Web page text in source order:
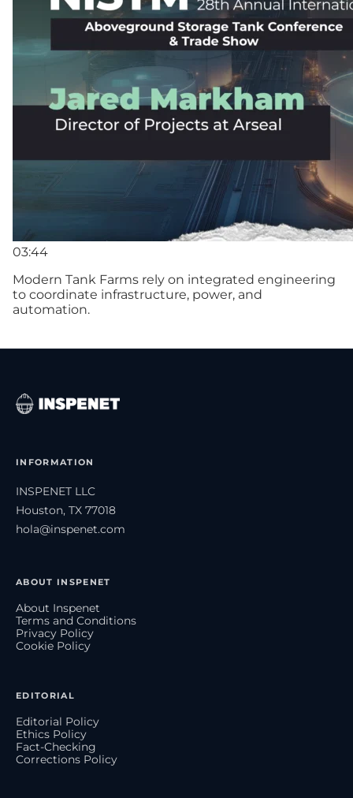
03:44
Modern Tank Farms rely on integrated engineering
to coordinate infrastructure, power, and
automation.
INFORMATION
INSPENET LLC
Houston, TX 77018
hola@inspenet.com
ABOUT INSPENET
About Inspenet
Terms and Conditions
Privacy Policy
Cookie Policy
EDITORIAL
Editorial Policy
Ethics Policy
Fact-Checking
Corrections Policy